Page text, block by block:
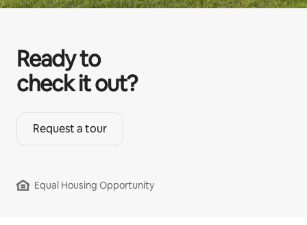
Ready to
check it out?
Request a tour
Equal Housing Opportunity